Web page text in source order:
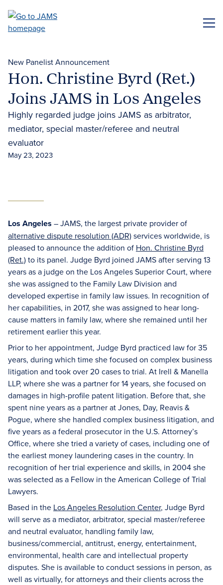
main
New Panelist Announcement
Hon. Christine Byrd (Ret.)
Joins JAMS in Los Angeles
Highly regarded judge joins JAMS as arbitrator,
mediator, special master/referee and neutral
evaluator
May 23, 2023
Los Angeles – JAMS, the largest private provider of
alternative dispute resolution (ADR)services worldwide, is
pleased to announce the addition of Hon. Christine Byrd
(Ret.)to its panel. Judge Byrd joined JAMS after serving 13
years as a judge on the Los Angeles Superior Court, where
she was assigned to the Family Law Division and
developed expertise in family law issues. In recognition of
her capabilities, in 2017, she was assigned to hear long-
cause matters in family law, where she remained until her
retirement earlier this year.
Prior to her appointment, Judge Byrd practiced law for 35
years, during which time she focused on complex business
litigation and took over 20 cases to trial. At Irell & Manella
LLP, where she was a partner for 14 years, she focused on
damages in high-profile patent litigation. Before that, she
spent nine years as a partner at Jones, Day, Reavis &
Pogue, where she handled complex business litigation, and
five years as a federal prosecutor in the U.S. Attorney’s
Office, where she tried a variety of cases, including one of
the earliest money laundering cases in the country. In
recognition of her trial experience and skills, in 2004 she
was selected as a Fellow in the American College of Trial
Lawyers.
Based in the Los Angeles Resolution Center, Judge Byrd
will serve as a mediator, arbitrator, special master/referee
and neutral evaluator, handling family law,
business/commercial, antitrust, energy, entertainment,
environmental, health care and intellectual property
disputes. She is available to conduct sessions in person, as
well as virtually, for attorneys and their clients across the